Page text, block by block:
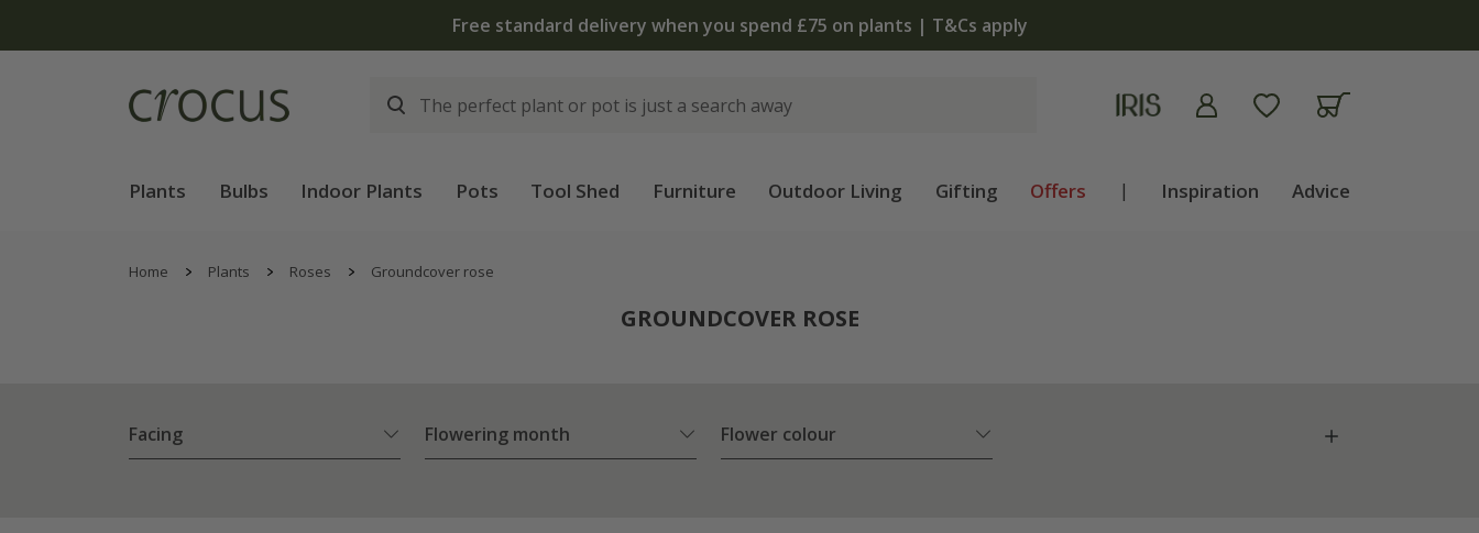
The bulb shop is now open | Shop now
Plants Bulbs Indoor Plants Pots Tool Shed Furniture Outdoor Living Gifting Offers | Inspiration Advice
Home Plants Roses Groundcover rose
GROUNDCOVER ROSE
Facing Flowering month Flower colour